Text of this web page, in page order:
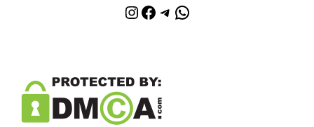
Instagram
Facebook
Telegram
WhatsApp